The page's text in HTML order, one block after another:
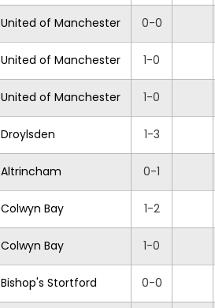
United of Manchester 0-0
United of Manchester 1-0
United of Manchester 1-0
Droylsden 1-3
Altrincham 0-1
Colwyn Bay 1-2
Colwyn Bay 1-0
Bishop's Stortford 0-0